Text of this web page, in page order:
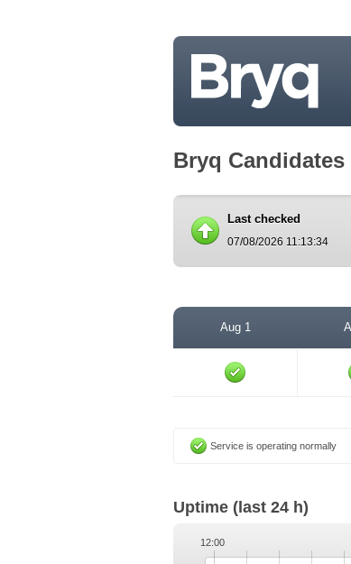
Bryq Candidates
Last checked
07/08/2026 11:13:34
Aug 1
Service is operating normally
Uptime (last 24 h)
12:00